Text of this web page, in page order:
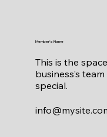
Member's Name
This is the
business’s
special.